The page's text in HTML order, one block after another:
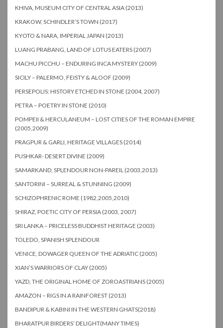
KHIVA, MUSEUM CITY OF CENTRAL ASIA (2013)
KRAKOW, SCHINDLER’S TOWN (2017)
KYOTO & NARA, IMPERIAL JAPAN (2013)
LUANG PRABANG, LAND OF LOTUS EATERS (2007)
MACHU PICCHU – ENDURING INCA MYSTERY (2009)
SICILY – PALERMO, FEISTY & ALOOF (2009)
PERSEPOLIS: HISTORY ETCHED IN STONE (2004, 2007)
PETRA – POETRY IN STONE (2010)
POMPEII & HERCULANEUM – LOST CITIES OF THE ROMAN EMPIRE
(2005,2009)
PRAGPUR & GARLI, HERITAGE VILLAGES (2014)
PUSHKAR- DESERT DIVINE (2009)
SAMARKAND, SPLENDOUR NON-PAREIL (2003,2013)
SANTORINI – SURREAL & STUNNING (2009)
SCHIZOPHRENIC ROME (1982,2005,2010)
SHIRAZ, POETIC CITY OF PERSIA (2003, 2007)
SRI LANKA – PRICELESS BUDDHIST HERITAGE (2003)
TOLEDO, SPANISH SPLENDOUR
VENICE, DOWAGER QUEEN OF THE ADRIATIC (2005)
XIAN’S WARRIORS OF CLAY (2005)
YAZD, THE ORIGINAL HOME OF ZOROASTRIANS (2005)
AMAZON – RIGS IN A RAINFOREST (2013)
BANDIPUR & KABINI IN THE WESTERN GHATS(2018)
BHARATPUR BIRDERS’ DELIGHT(MANY TIMES)